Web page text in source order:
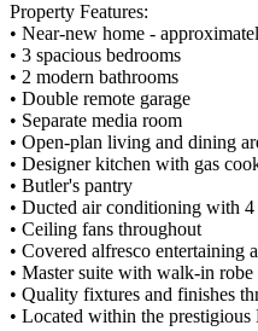
Property Features:
• Near-new home -
• 3 spacious bedrooms
• 2 modern bathrooms
• Double remote garage
• Separate media room
• Open-plan living and dining
• Designer kitchen with gas
• Butler's pantry
• Ducted air conditioning with 4
• Ceiling fans throughout
• Covered alfresco entertaining
• Master suite with walk-in robe
• Quality fixtures and finishes
• Located within the